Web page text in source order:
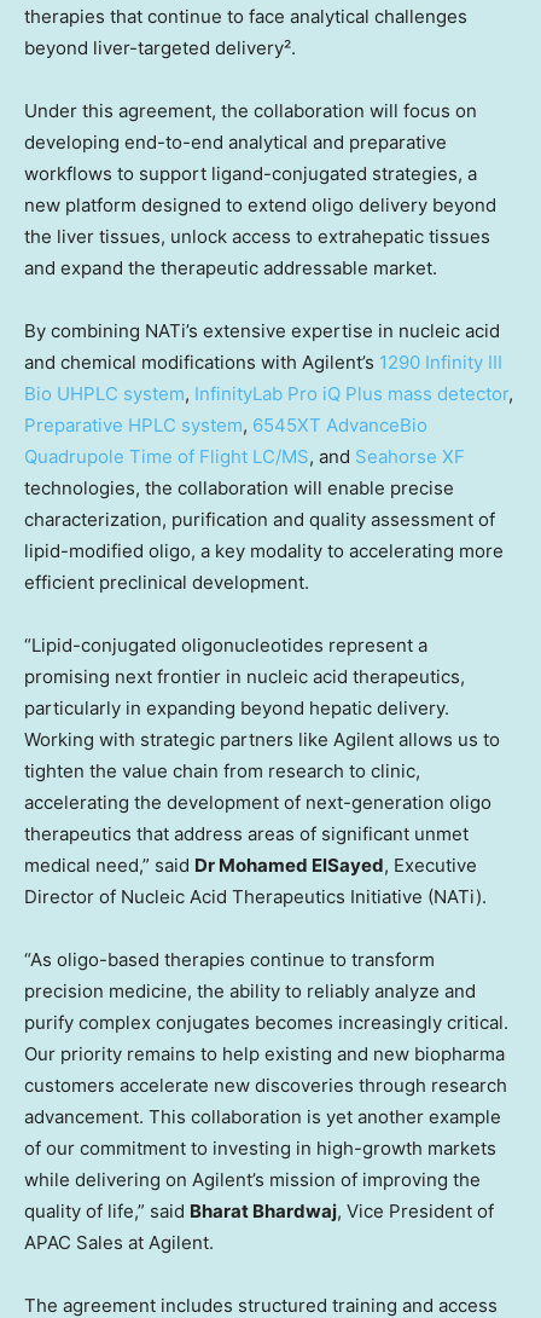
therapies that continue to face analytical challenges
beyond liver-targeted delivery².
Under this agreement, the collaboration will focus on
developing end-to-end analytical and preparative
workflows to support ligand-conjugated strategies, a
new platform designed to extend oligo delivery beyond
the liver tissues, unlock access to extrahepatic tissues
and expand the therapeutic addressable market.
By combining NATi’s extensive expertise in nucleic acid
and chemical modifications with Agilent’s 1290 Infinity III
Bio UHPLC system, InfinityLab Pro iQ Plus mass detector,
Preparative HPLC system, 6545XT AdvanceBio
Quadrupole Time of Flight LC/MS, and Seahorse XF
technologies, the collaboration will enable precise
characterization, purification and quality assessment of
lipid-modified oligo, a key modality to accelerating more
efficient preclinical development.
“Lipid-conjugated oligonucleotides represent a
promising next frontier in nucleic acid therapeutics,
particularly in expanding beyond hepatic delivery.
Working with strategic partners like Agilent allows us to
tighten the value chain from research to clinic,
accelerating the development of next-generation oligo
therapeutics that address areas of significant unmet
medical need,” said Dr Mohamed ElSayed, Executive
Director of Nucleic Acid Therapeutics Initiative (NATi).
“As oligo-based therapies continue to transform
precision medicine, the ability to reliably analyze and
purify complex conjugates becomes increasingly critical.
Our priority remains to help existing and new biopharma
customers accelerate new discoveries through research
advancement. This collaboration is yet another example
of our commitment to investing in high-growth markets
while delivering on Agilent’s mission of improving the
quality of life,” said Bharat Bhardwaj, Vice President of
APAC Sales at Agilent.
The agreement includes structured training and access